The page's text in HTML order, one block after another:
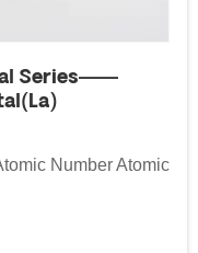
Series——
Number Atomic